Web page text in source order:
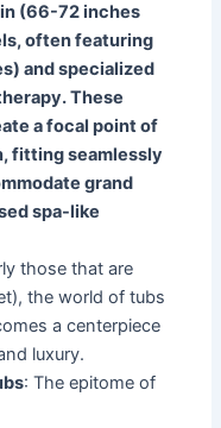
(66-72 inches
often featuring
and specialized
These
a focal point of
fitting seamlessly
grand
spa-like
those that are
the world of tubs
a centerpiece
luxury.
: The epitome of